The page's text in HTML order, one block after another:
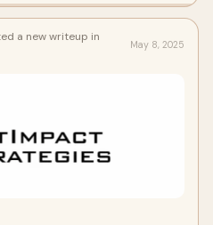
a new writeup in
May 8, 2025